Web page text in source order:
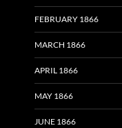
FEBRUARY 1866
MARCH 1866
APRIL 1866
MAY 1866
JUNE 1866